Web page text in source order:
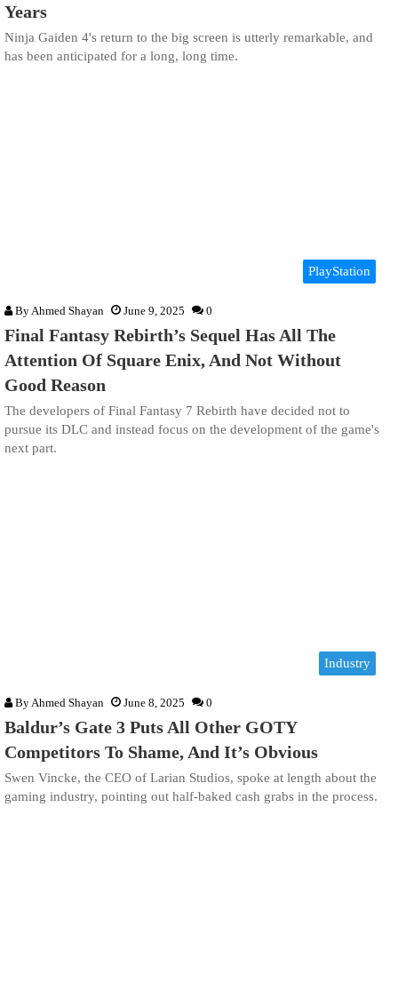
Years
Ninja Gaiden 4's return to the big screen is utterly remarkable, and
has been anticipated for a long, long time.
PlayStation
By Ahmed Shayan June 9, 2025 0
Final Fantasy Rebirth’s Sequel Has All The
Attention Of Square Enix, And Not Without
Good Reason
The developers of Final Fantasy 7 Rebirth have decided not to
pursue its DLC and instead focus on the development of the game's
next part.
Industry
ByAhmed Shayan June 8, 2025 0
Baldur’s Gate 3 Puts All Other GOTY
Competitors To Shame, And It’s Obvious
Swen Vincke, the CEO of Larian Studios, spoke at length about the
gaming industry, pointing out half-baked cash grabs in the process.